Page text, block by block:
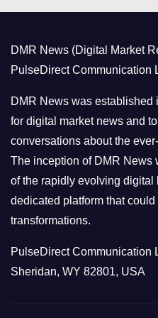
r
i
e
s
DMR News (Digital Market
PulseDirect Communication
DMR News was established
for digital market news and
conversations about the
The inception of DMR News
of the rapidly evolving digital
dedicated platform that
transformations.
PulseDirect Communication
Sheridan, WY 82801, USA